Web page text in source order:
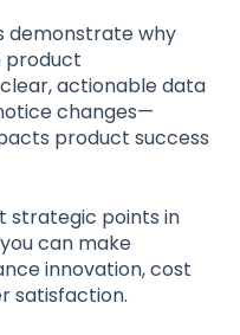
demonstrate why
product
actionable data
changes—
product success
strategic points in
can make
innovation, cost
satisfaction.